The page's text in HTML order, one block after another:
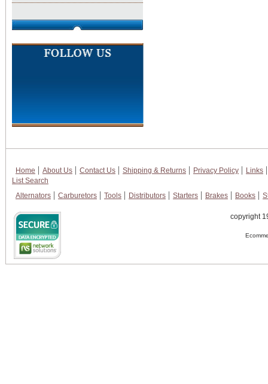
Home About Us Contact Us Shipping & Returns Privacy Policy
Links
List Search
Alternators
Carburetors Tools Distributors Starters Brakes Books
copyright